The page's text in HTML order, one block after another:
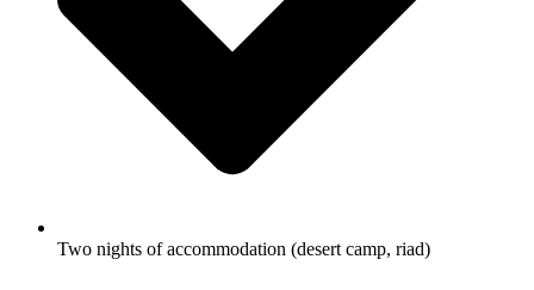
Two nights of accommodation (desert camp, riad)